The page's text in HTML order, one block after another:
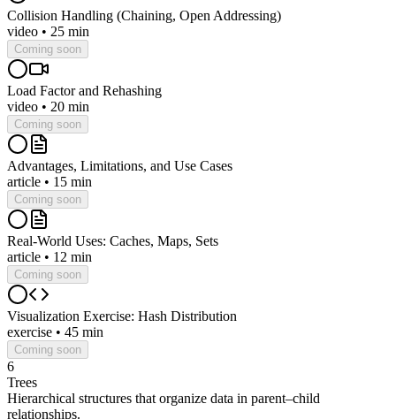
Collision Handling (Chaining, Open Addressing)
video • 25 min
Coming soon
Load Factor and Rehashing
video • 20 min
Coming soon
Advantages, Limitations, and Use Cases
article • 15 min
Coming soon
Real-World Uses: Caches, Maps, Sets
article • 12 min
Coming soon
Visualization Exercise: Hash Distribution
exercise • 45 min
Coming soon
6
Trees
Hierarchical structures that organize data in parent–child
relationships.